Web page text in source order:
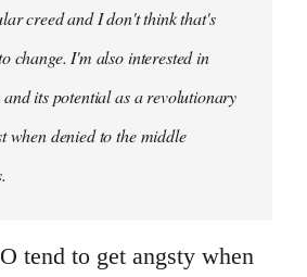
creed and I don't think that's
change. I'm also interested in
and its potential as a revolutionary
when denied to the middle
tend to get angsty when